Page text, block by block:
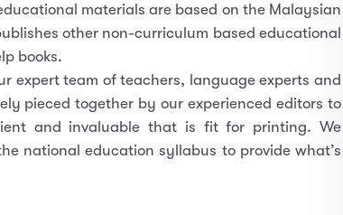
materials are based on the Malaysian
other non-curriculum based educational
books.
expert team of teachers, language experts and
pieced together by our experienced editors to
and invaluable that is fit for printing. We
national education syllabus to provide what’s